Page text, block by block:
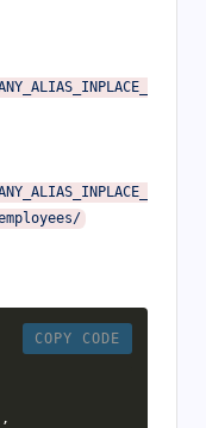
COPY CODE
,